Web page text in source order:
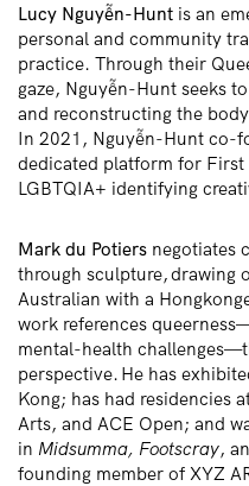
Lucy Nguyễn-Hunt is an
personal and community
practice. Through their
gaze, Nguyễn-Hunt seeks
and reconstructing the
In 2021, Nguyễn-Hunt co-
dedicated platform for
LGBTQIA+ identifying
Mark du Potiers negotiates
through sculpture,drawing
Australian with a
work references
mental-health challenges
perspective. He has
Kong; has had residencies
Arts, and ACE Open; and
in Midsumma, Footscray,
founding member of XYZ